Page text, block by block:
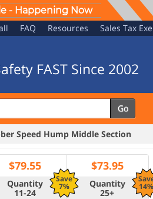
- Happening Now
FAQ Resources Sales Tax
FAST Since 2002
Go
Speed Hump Middle Section
Save
7%
$79.55 $73.95
Quantity
11-24
Quantity
25+